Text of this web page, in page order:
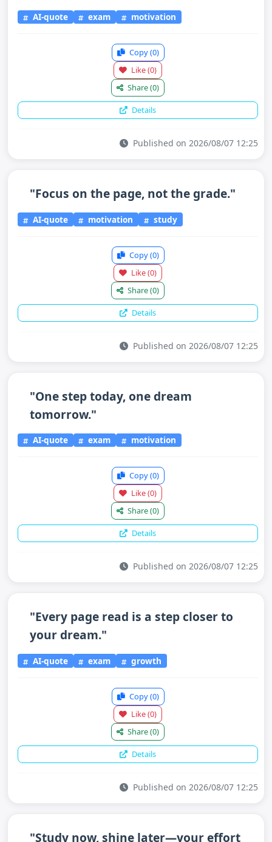
AI-quote exam motivation
Copy(0)
Like(0)
Share(0)
Details
Published on 2026/08/07 12:25
"Focus on the page, not the grade."
AI-quote motivation study
Copy(0)
Like(0)
Share(0)
Details
Published on 2026/08/07 12:25
"One step today, one dream
tomorrow."
AI-quote exam motivation
Copy(0)
Like(0)
Share(0)
Details
Published on 2026/08/07 12:25
"Every page read is a step closer to
your dream."
AI-quote exam growth
Copy(0)
Like(0)
Share(0)
Details
Published on 2026/08/07 12:25
"Study now, shine later—your effort